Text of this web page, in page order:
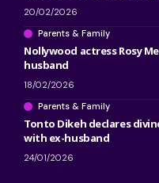
20/02/2026
Parents & Family
Nollywood actress Rosy
husband
18/02/2026
Parents & Family
Tonto Dikeh declares
with ex-husband
24/01/2026